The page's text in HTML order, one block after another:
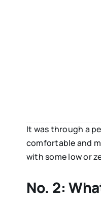
It was through a
comfortable and
with some low or
No. 2: